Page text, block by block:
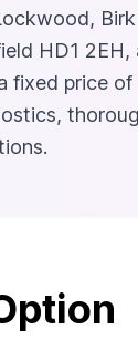
HD1
fixed price